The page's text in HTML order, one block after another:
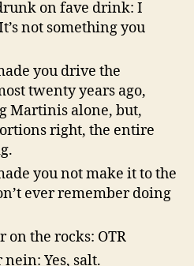
on fave drink: I
not something you
you drive the
twenty years ago,
Martinis alone, but,
right, the entire
you not make it to the
ever remember doing
the rocks: OTR
Yes, salt.